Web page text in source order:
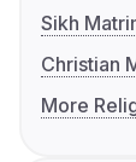
Sikh
Christian
More